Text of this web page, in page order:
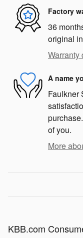
Factory
36
original
Warranty
A name
Faulkner
of you.
More
KBB.com